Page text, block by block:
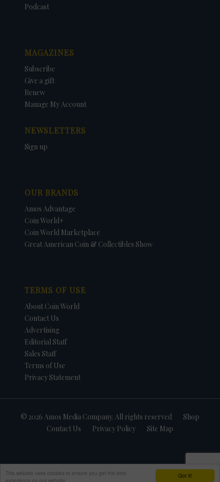
Got it!
This website uses cookies to ensure you get the best
experience on our website
Podcast
MAGAZINES
Subscribe
Give a gift
Renew
Manage My Account
NEWSLETTERS
Sign up
OUR BRANDS
Amos Advantage
Coin World+
Coin World Marketplace
Great American Coin & Collectibles Show
TERMS OF USE
About Coin World
Contact Us
Advertising
Editorial Staff
Sales Staff
Terms of Use
Privacy Statement
© 2026 Amos Media Company. All rights reserved
Shop
Contact Us
Privacy Policy Site Map